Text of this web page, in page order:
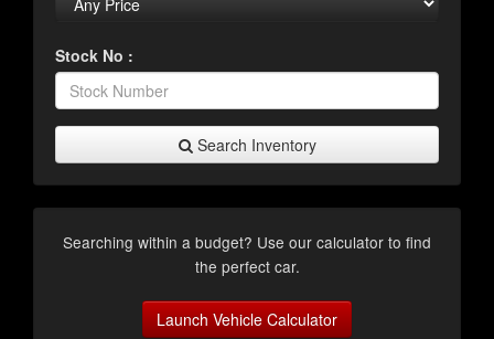
Stock No :
Search Inventory
Searching within a budget? Use our calculator to find
the perfect car.
Launch Vehicle Calculator